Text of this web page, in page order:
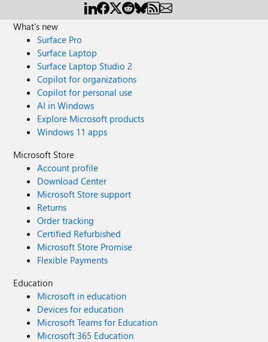
What's new
Surface Pro
Surface Laptop
Surface Laptop Studio 2
Copilot for organizations
Copilot for personal use
AI in Windows
Explore Microsoft products
Windows 11 apps
Microsoft Store
Account profile
Download Center
Microsoft Store support
Returns
Order tracking
Certified Refurbished
Microsoft Store Promise
Flexible Payments
Education
Microsoft in education
Devices for education
Microsoft Teams for Education
Microsoft 365 Education